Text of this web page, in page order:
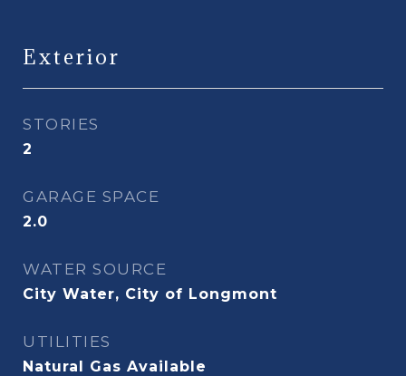
Exterior
STORIES
2
GARAGE SPACE
2.0
WATER SOURCE
City Water, City of Longmont
UTILITIES
Natural Gas Available